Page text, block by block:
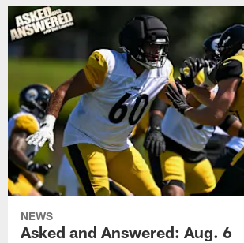
NEWS
Asked and Answered: Aug. 6